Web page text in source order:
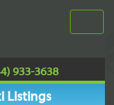
933-3638
Listings